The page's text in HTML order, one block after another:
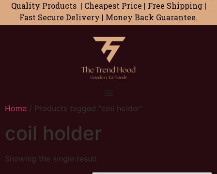
Quality Products | Cheapest Price | Free Shipping |
Fast Secure Delivery | Money Back Guarantee.
Home / Products tagged “coil holder”
coil holder
Showing the single result